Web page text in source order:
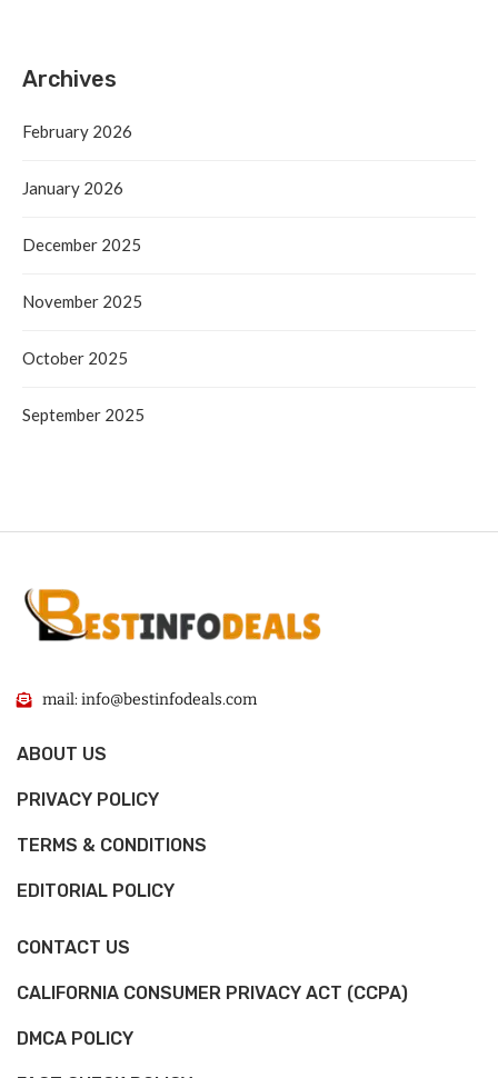
Archives
February 2026
January 2026
December 2025
November 2025
October 2025
September 2025
mail: info@bestinfodeals.com
ABOUT US
PRIVACY POLICY
TERMS & CONDITIONS
EDITORIAL POLICY
CONTACT US
CALIFORNIA CONSUMER PRIVACY ACT (CCPA)
DMCA POLICY